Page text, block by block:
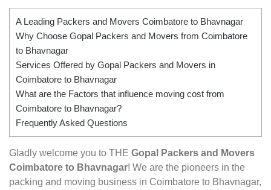
A Leading Packers and Movers Coimbatore to Bhavnagar
Why Choose Gopal Packers and Movers from Coimbatore
to Bhavnagar
Services Offered by Gopal Packers and Movers in
Coimbatore to Bhavnagar
What are the Factors that influence moving cost from
Coimbatore to Bhavnagar?
Frequently Asked Questions
Gladly welcome you to THE Gopal Packers and Movers
Coimbatore to Bhavnagar! We are the pioneers in the
packing and moving business in Coimbatore to Bhavnagar,